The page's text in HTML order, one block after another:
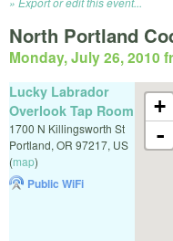
North Portland
Monday, July 26, 2010
+
-
Lucky Labrador
Overlook Tap Room
1700 N Killingsworth St
Portland, OR 97217, US
(map)
Public WiFi